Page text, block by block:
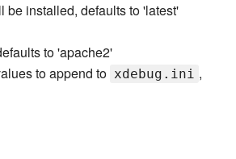
be installed, defaults to 'latest'
to 'apache2'
to append to xdebug.ini ,